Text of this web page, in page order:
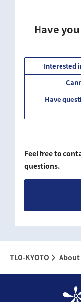
Have
Interested
Have
Feel free to
questions.
TLO-KYOTO About